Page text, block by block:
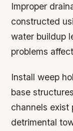
Improper
constructed
water buildup
problems
Install weep
base
channels exist
detrimental